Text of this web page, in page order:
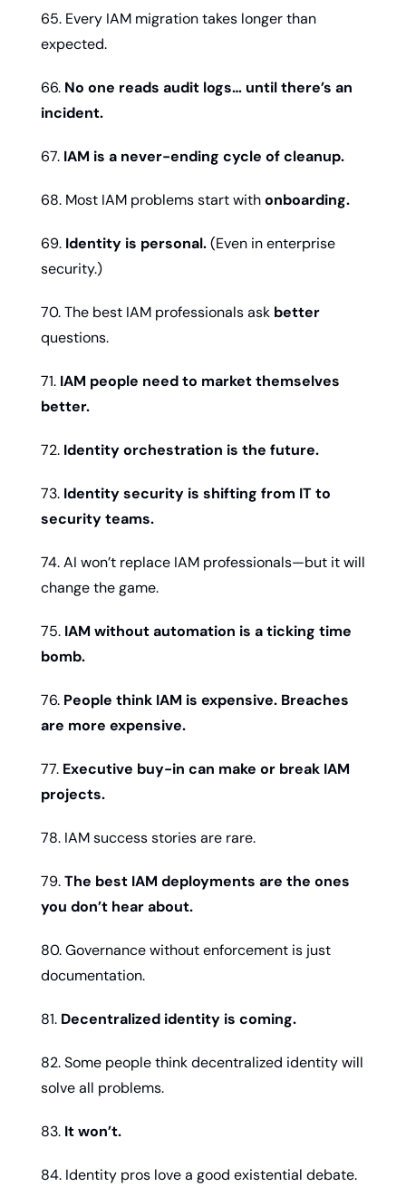
65. Every IAM migration takes longer than
expected.
66. No one reads audit logs… until there’s an
incident.
67. IAM is a never-ending cycle of cleanup.
68. Most IAM problems start with onboarding.
69. Identity is personal. (Even in enterprise
security.)
70. The best IAM professionals ask better
questions.
71. IAM people need to market themselves
better.
72. Identity orchestration is the future.
73. Identity security is shifting from IT to
security teams.
74. AI won’t replace IAM professionals—but it will
change the game.
75. IAM without automation is a ticking time
bomb.
76. People think IAM is expensive. Breaches
are more expensive.
77. Executive buy-in can make or break IAM
projects.
78. IAM success stories are rare.
79. The best IAM deployments are the ones
you don’t hear about.
80. Governance without enforcement is just
documentation.
81. Decentralized identity is coming.
82. Some people think decentralized identity will
solve all problems.
83. It won’t.
84. Identity pros love a good existential debate.